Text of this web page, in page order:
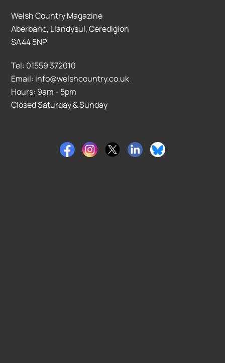
Welsh Country Magazine
Aberbanc, Llandysul, Ceredigion
SA44 5NP
Tel: 01559 372010
Email: info@welshcountry.co.uk
Hours: 9am - 5pm
Closed Saturday & Sunday